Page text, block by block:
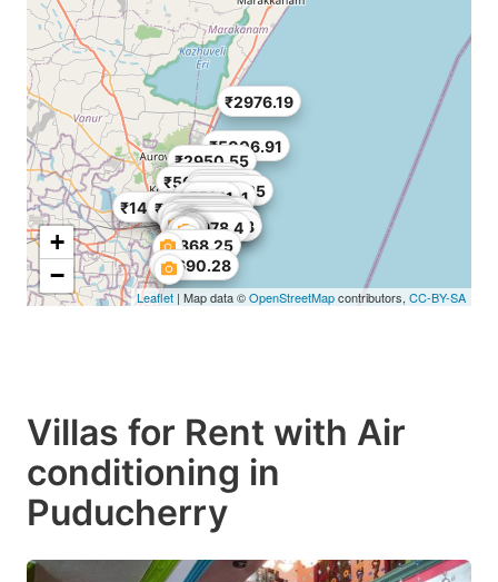
₹971.49
₹1661.71
₹1793.52
₹1868.25
₹2017.71
₹2316.63
₹2540.82
₹2690.28
₹2950.55
₹2976.19
₹3512.31
₹3587.04
₹3968.25
₹4216.27
₹4483.8
₹5006.91
₹5006.91
₹5006.91
₹5754.21
₹5978.4
₹5911
₹7024.62
₹7909.6
₹9999.49
₹14643
+
−
Leaflet | Map data ©OpenStreetMapcontributors, CC-BY-SA
Villas for Rent with Air
conditioning in
Puducherry